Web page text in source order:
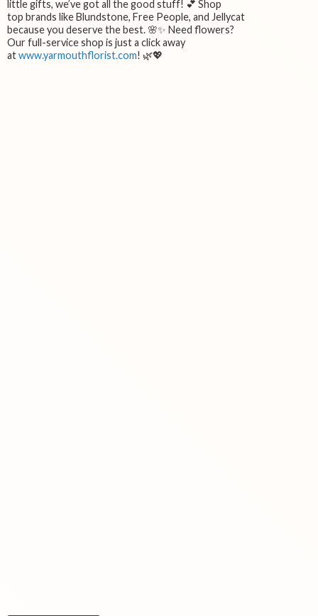
little gifts, we’ve got all the good stuff! 💕 Shop
top brands like Blundstone, Free People, and Jellycat
because you deserve the best. 🌸✨ Need flowers?
Our full-service shop is just a click away
atwww.yarmouthflorist.com! 🌿💖